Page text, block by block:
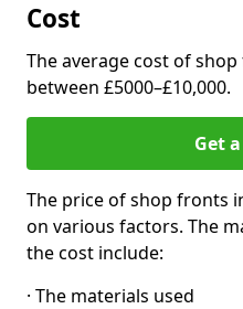
Cost
The average cost of
between £5000–£10,000.
Get
The price of shop fronts
on various factors. The
the cost include:
· The materials used